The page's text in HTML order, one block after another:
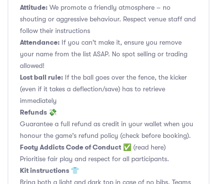
Attitude: We promote a friendly atmosphere – no
shouting or aggressive behaviour. Respect venue staff and
follow their instructions
Attendance: If you can't make it, ensure you remove
your name from the list ASAP. No spot selling or trading
allowed!
Lost ball rule: If the ball goes over the fence, the kicker
(even if it takes a deflection/save) has to retrieve
immediately
Refunds 💸
Guarantee a full refund as credit in your wallet when you
honour the game's refund policy (check before booking).
Footy Addicts Code of Conduct ✅ (read here)
Prioritise fair play and respect for all participants.
Kit instructions 👕
Bring both a light and dark top in case of no bibs. Teams